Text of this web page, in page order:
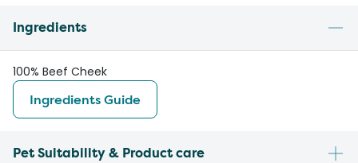
Ingredients
100% Beef Cheek
Ingredients Guide
Pet Suitability & Product care